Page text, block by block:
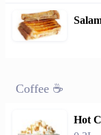
Coffee ☕
Hot